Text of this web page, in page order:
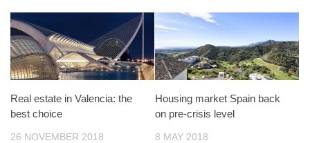
Real estate in Valencia: the
best choice
26 NOVEMBER 2018
Housing market Spain back
on pre-crisis level
8 MAY 2018